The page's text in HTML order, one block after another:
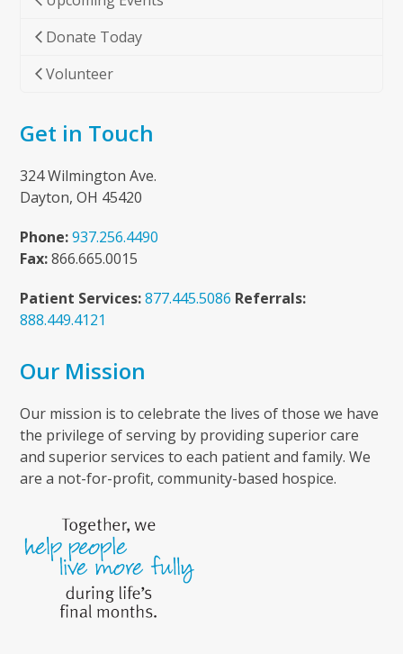
Donate Today
Volunteer
Get in Touch
324 Wilmington Ave.
Dayton, OH 45420
Phone: 937.256.4490
Fax:866.665.0015
Patient Services: 877.445.5086 Referrals:
888.449.4121
Our Mission
Our mission is to celebrate the lives of those we have
the privilege of serving by providing superior care
and superior services to each patient and family. We
are a not-for-profit, community-based hospice.